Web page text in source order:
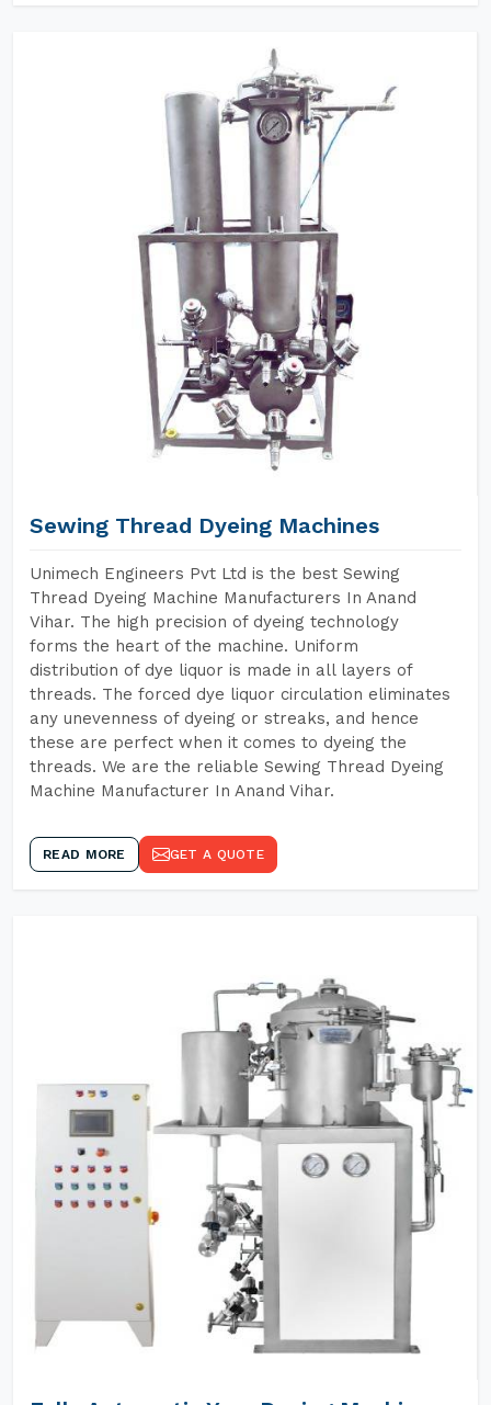
Sewing Thread Dyeing Machines
Unimech Engineers Pvt Ltd is the best Sewing
Thread Dyeing Machine Manufacturers In Anand
Vihar. The high precision of dyeing technology
forms the heart of the machine. Uniform
distribution of dye liquor is made in all layers of
threads. The forced dye liquor circulation eliminates
any unevenness of dyeing or streaks, and hence
these are perfect when it comes to dyeing the
threads. We are the reliable Sewing Thread Dyeing
Machine Manufacturer In Anand Vihar.
READ MORE GET A QUOTE